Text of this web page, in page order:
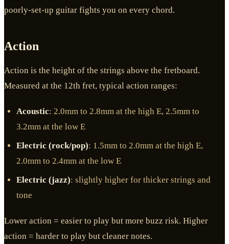
poorly-set-up guitar fights you on every chord.
Action
Action is the height of the strings above the fretboard.
Measured at the 12th fret, typical action ranges:
Acoustic: 2.0mm to 2.8mm at the high E, 2.5mm to
3.2mm at the low E
Electric (rock/pop): 1.5mm to 2.0mm at the high E,
2.0mm to 2.4mm at the low E
Electric (jazz): slightly higher for thicker strings and
tone
Lower action = easier to play but more buzz risk. Higher
action = harder to play but cleaner notes.